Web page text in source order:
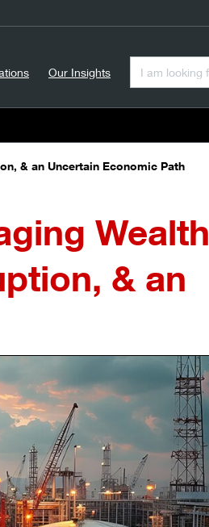
Our Insights
& an Uncertain Economic Path
Wealth
& an